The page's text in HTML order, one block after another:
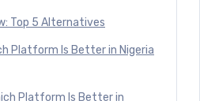
Top 5 Alternatives
Platform Is Better in Nigeria
Platform Is Better in